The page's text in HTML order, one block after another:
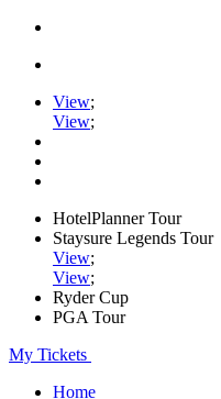
View;
View;
HotelPlanner Tour
Staysure Legends Tour
View;
View;
Ryder Cup
PGA Tour
My Tickets
Home